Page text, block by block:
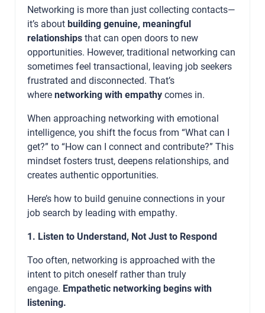
Networking is more than just collecting contacts—
it’s aboutbuilding genuine, meaningful
relationshipsthat can open doors to new
opportunities. However, traditional networking can
sometimes feel transactional, leaving job seekers
frustrated and disconnected. That’s
wherenetworking with empathycomes in.
When approaching networking with emotional
intelligence, you shift the focus from “What can I
get?” to “How can I connect and contribute?” This
mindset fosters trust, deepens relationships, and
creates authentic opportunities.
Here’s how to build genuine connections in your
job search by leading with empathy.
1. Listen to Understand, Not Just to Respond
Too often, networking is approached with the
intent to pitch oneself rather than truly
engage. Empathetic networking begins with
listening.